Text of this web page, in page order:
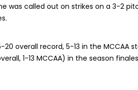
was called out on strikes on a 3-2
overall record, 5-13 in the MCCAA
1-13 MCCAA) in the season